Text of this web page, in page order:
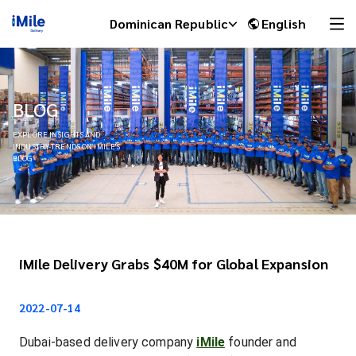
Dominican Republic English
BLOG
EXPLORE INSIGHTS AND
INDUSTRY TRENDS ON IMILE'S
BLOG
iMile Delivery Grabs $40M for Global Expansion
2022-07-14
Dubai-based delivery company iMile founder and
iMile Chat